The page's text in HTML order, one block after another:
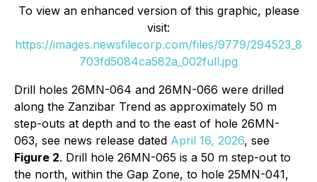
To view an enhanced version of this graphic, please
visit:
https://images.newsfilecorp.com/files/9779/294523_8
703fd5084ca582a_002full.jpg
Drill holes 26MN-064 and 26MN-066 were drilled
along the Zanzibar Trend as approximately 50 m
step-outs at depth and to the east of hole 26MN-
063, see news release dated April 16, 2026, see
Figure 2. Drill hole 26MN-065 is a 50 m step-out to
the north, within the Gap Zone, to hole 25MN-041,